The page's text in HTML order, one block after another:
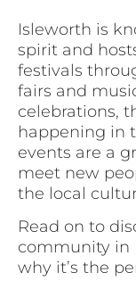
Isleworth is
spirit and
festivals
fairs and
celebrations,
happening in
events are a
meet new
the local
Read on to
community in
why it’s the